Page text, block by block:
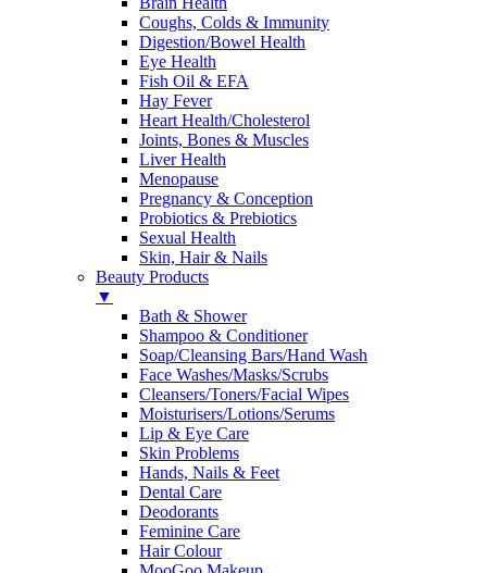
Coughs, Colds & Immunity
Digestion/Bowel Health
Eye Health
Fish Oil & EFA
Hay Fever
Heart Health/Cholesterol
Joints, Bones & Muscles
Liver Health
Menopause
Pregnancy & Conception
Probiotics & Prebiotics
Sexual Health
Skin, Hair & Nails
Beauty Products
▼
Bath & Shower
Shampoo & Conditioner
Soap/Cleansing Bars/Hand Wash
Face Washes/Masks/Scrubs
Cleansers/Toners/Facial Wipes
Moisturisers/Lotions/Serums
Lip & Eye Care
Skin Problems
Hands, Nails & Feet
Dental Care
Deodorants
Feminine Care
Hair Colour